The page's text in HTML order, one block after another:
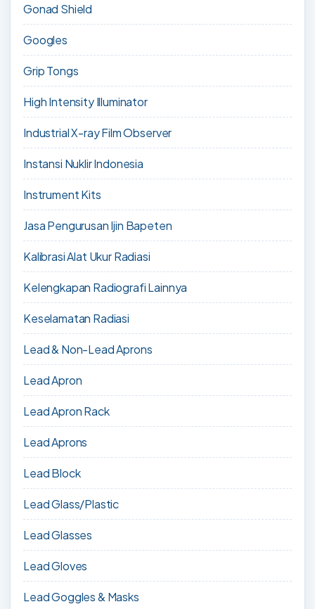
Gonad Shield
Googles
Grip Tongs
High Intensity Illuminator
Industrial X-ray Film Observer
Instansi Nuklir Indonesia
Instrument Kits
Jasa Pengurusan Ijin Bapeten
Kalibrasi Alat Ukur Radiasi
Kelengkapan Radiografi Lainnya
Keselamatan Radiasi
Lead & Non-Lead Aprons
Lead Apron
Lead Apron Rack
Lead Aprons
Lead Block
Lead Glass/Plastic
Lead Glasses
Lead Gloves
Lead Goggles & Masks